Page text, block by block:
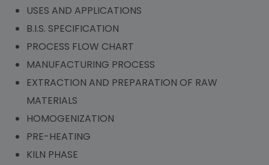
USES AND APPLICATIONS
B.I.S. SPECIFICATION
PROCESS FLOW CHART
MANUFACTURING PROCESS
EXTRACTION AND PREPARATION OF RAW
MATERIALS
HOMOGENIZATION
PRE-HEATING
KILN PHASE